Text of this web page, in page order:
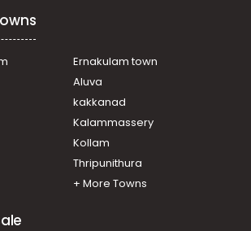
Sale in Alleppey, Mararikulam,
Sale in Alleppey, Mararikulam,
Sale in Alleppey, Alappuzha, Kalavoor
Ernakulam town
Aluva
kakkanad
Kalammassery
Kollam
Thripunithura
+ More Towns